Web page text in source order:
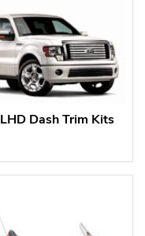
LHD Dash Trim Kits